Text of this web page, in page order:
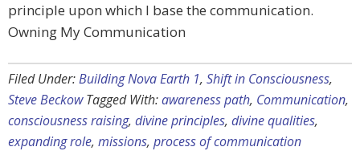
principle upon which I base the communication.
Owning My Communication
Filed Under:Building Nova Earth 1, Shift in Consciousness,
Steve Beckow Tagged With:awareness path, Communication,
consciousness raising, divine principles, divine qualities,
expanding role, missions, process of communication